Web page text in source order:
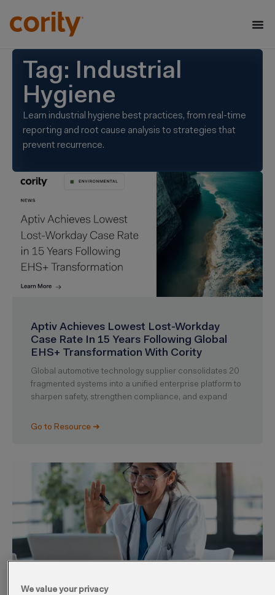
Tag: Industrial
Hygiene
Learn industrial hygiene best practices, from real-time
reporting and root cause analysis to strategies that
prevent recurrence.
Aptiv Achieves Lowest Lost-Workday
Case Rate In 15 Years Following Global
EHS+ Transformation With Cority
Global automotive technology supplier consolidates 20
fragmented systems into a unified enterprise platform to
sharpen safety, strengthen compliance, and expand
Go to Resource ➜
We value your privacy